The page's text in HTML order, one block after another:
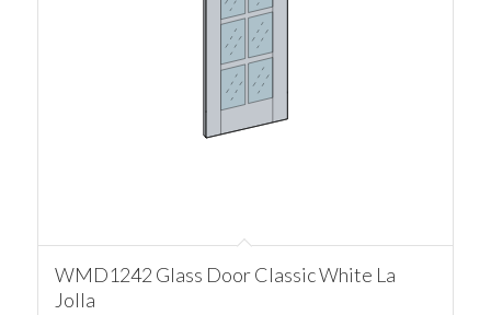
WMD1242 Glass Door Classic White La
Jolla